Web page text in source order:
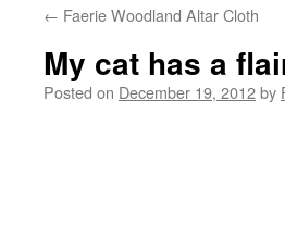
← Faerie Woodland Altar Cloth
My cat has a
Posted on December 19, 2012by